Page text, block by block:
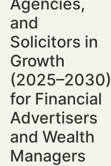
and
Solicitors in
Growth
(2025–2030)
for Financial
Advertisers
and Wealth
Managers